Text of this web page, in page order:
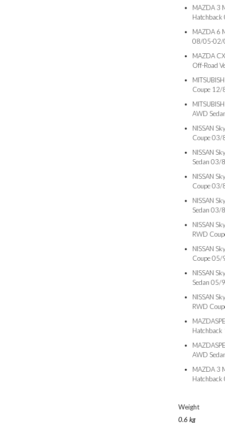
MAZDA 3
MAZDA 6
08/05-02/
MAZDA
Off-Road
Coupe
AWD
NISSAN
Coupe
NISSAN
Sedan
NISSAN
Coupe
NISSAN
Sedan
NISSAN
RWD
NISSAN
Coupe
NISSAN
Sedan
NISSAN
RWD
AWD
MAZDA 3
Weight
0.6 kg